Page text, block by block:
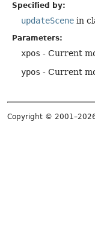
Specified by:
updateScene in
Parameters:
xpos - Current
ypos - Current
Copyright ©